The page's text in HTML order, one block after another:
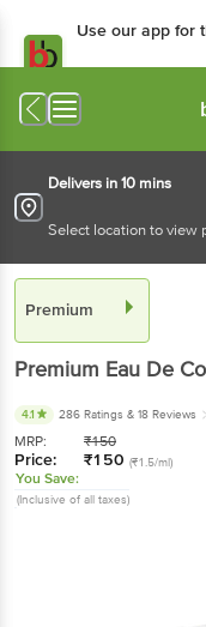
Use our app for
Delivers in 10 mins
Select location to view
Premium
Premium Eau De
4.1 286 Ratings & 18 Reviews
MRP: ₹150
Price: ₹150 (₹1.5/ml)
You Save:
(Inclusive of all taxes)